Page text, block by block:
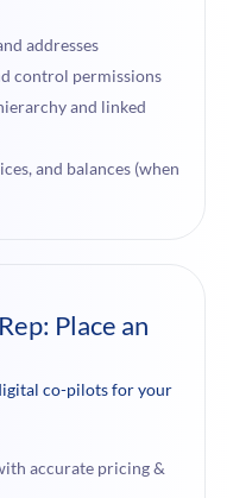
addresses
control permissions
and linked
and balances (when
Place an
co-pilots for your
accurate pricing &